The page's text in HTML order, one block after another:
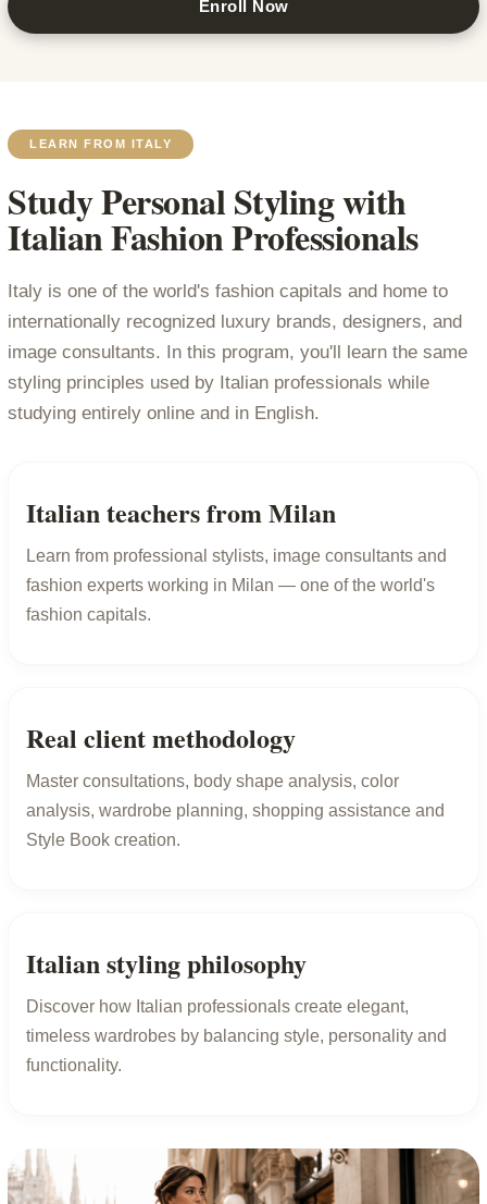
Enroll Now
LEARN FROM ITALY
Study Personal Styling with
Italian Fashion Professionals
Italy is one of the world's fashion capitals and home to
internationally recognized luxury brands, designers, and
image consultants. In this program, you'll learn the same
styling principles used by Italian professionals while
studying entirely online and in English.
Italian teachers from Milan
Learn from professional stylists, image consultants and
fashion experts working in Milan — one of the world's
fashion capitals.
Real client methodology
Master consultations, body shape analysis, color
analysis, wardrobe planning, shopping assistance and
Style Book creation.
Italian styling philosophy
Discover how Italian professionals create elegant,
timeless wardrobes by balancing style, personality and
functionality.